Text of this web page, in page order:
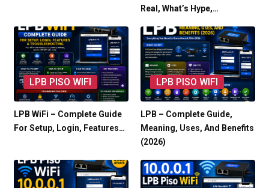
Real, What’s Hype,…
LPB PISO WIFI
LPB WiFi – Complete Guide
For Setup, Login, Features…
LPB PISO WIFI
LPB – Complete Guide,
Meaning, Uses, And Benefits
(2026)